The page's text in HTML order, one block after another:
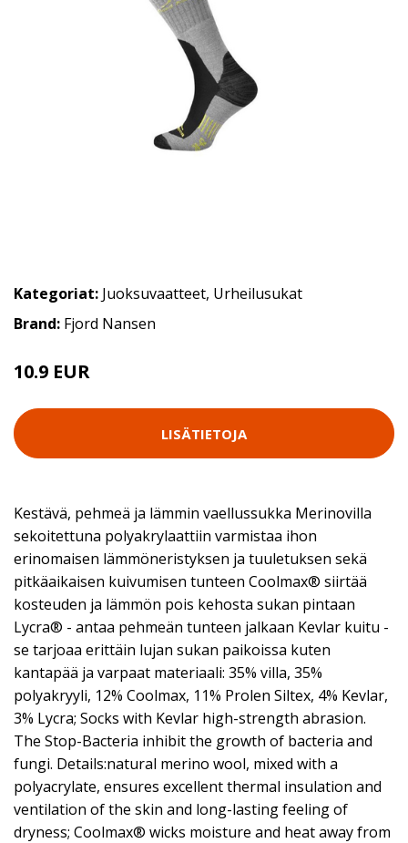
Kategoriat: Juoksuvaatteet, Urheilusukat
Brand: Fjord Nansen
10.9 EUR
LISÄTIETOJA
Kestävä, pehmeä ja lämmin vaellussukka Merinovilla
sekoitettuna polyakrylaattiin varmistaa ihon
erinomaisen lämmöneristyksen ja tuuletuksen sekä
pitkäaikaisen kuivumisen tunteen Coolmax® siirtää
kosteuden ja lämmön pois kehosta sukan pintaan
Lycra® - antaa pehmeän tunteen jalkaan Kevlar kuitu -
se tarjoaa erittäin lujan sukan paikoissa kuten
kantapää ja varpaat materiaali: 35% villa, 35%
polyakryyli, 12% Coolmax, 11% Prolen Siltex, 4% Kevlar,
3% Lycra; Socks with Kevlar high-strength abrasion.
The Stop-Bacteria inhibit the growth of bacteria and
fungi. Details:natural merino wool, mixed with a
polyacrylate, ensures excellent thermal insulation and
ventilation of the skin and long-lasting feeling of
dryness; Coolmax® wicks moisture and heat away from